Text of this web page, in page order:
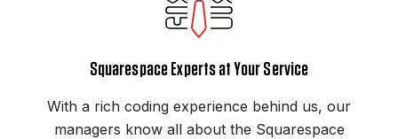
Squarespace Experts at Your Service
With a rich coding experience behind us, our
managers know all about the Squarespace